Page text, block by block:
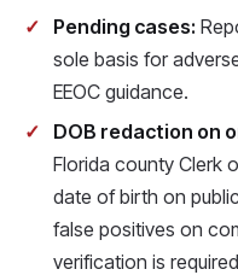
Pending cases:
sole basis for
EEOC guidance.
DOB redaction on
Florida county Clerk
date of birth on
false positives on
verification is